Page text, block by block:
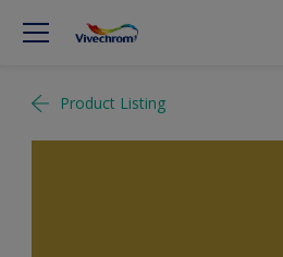
Product Listing